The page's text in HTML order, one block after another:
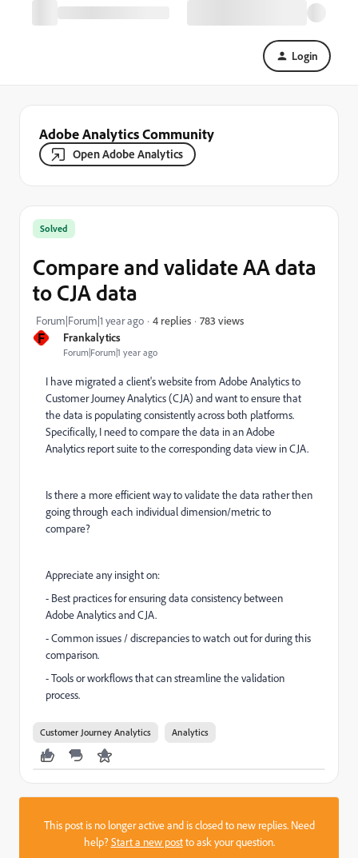
Login
Adobe Analytics Community
Open Adobe Analytics
F Frankalytics
Forum|Forum|1 year ago
Solved
Compare and validate AA data
to CJA data
Forum|Forum|1 year ago 4 replies 783 views
I have migrated a client's website from Adobe Analytics to
Customer Journey Analytics (CJA) and want to ensure that
the data is populating consistently across both platforms.
Specifically, I need to compare the data in an Adobe
Analytics report suite to the corresponding data view in CJA.
Is there a more efficient way to validate the data rather then
going through each individual dimension/metric to
compare?
Appreciate any insight on:
- Best practices for ensuring data consistency between
Adobe Analytics and CJA.
- Common issues / discrepancies to watch out for during this
comparison.
- Tools or workflows that can streamline the validation
process.
Customer Journey Analytics Analytics
This post is no longer active and is closed to new replies. Need
help?Start a new postto ask your question.